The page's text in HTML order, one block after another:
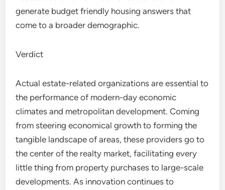
generate budget friendly housing answers that
come to a broader demographic.
Verdict
Actual estate-related organizations are essential to
the performance of modern-day economic
climates and metropolitan development. Coming
from steering economical growth to forming the
tangible landscape of areas, these providers go to
the center of the realty market, facilitating every
little thing from property purchases to large-scale
developments. As innovation continues to